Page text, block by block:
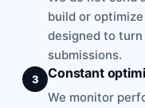
build or
designed to
submissions.
3 Constant
We monitor